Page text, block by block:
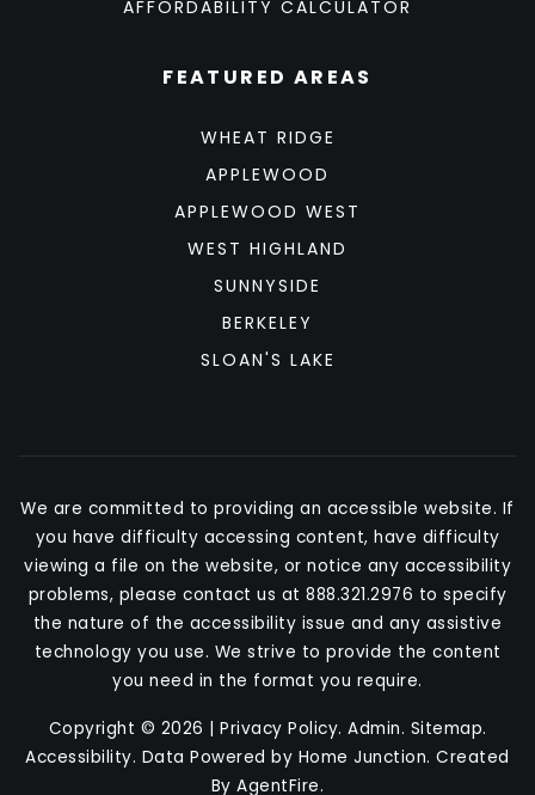
FEATURED AREAS
WHEAT RIDGE
APPLEWOOD
APPLEWOOD WEST
WEST HIGHLAND
SUNNYSIDE
BERKELEY
SLOAN'S LAKE
AFFORDABILITY CALCULATOR
We are committed to providing an accessible website. If
you have difficulty accessing content, have difficulty
viewing a file on the website, or notice any accessibility
problems, please contact us at 888.321.2976 to specify
the nature of the accessibility issue and any assistive
technology you use. We strive to provide the content
you need in the format you require.
Copyright © 2026 | Privacy Policy. Admin. Sitemap.
Accessibility. Data Powered by Home Junction. Created
ByAgentFire.